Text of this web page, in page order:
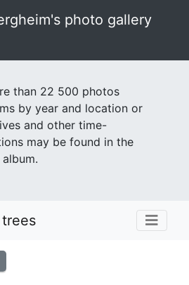
photo gallery
than 22 500 photos
by year and location or
and other time-
may be found in the
trees